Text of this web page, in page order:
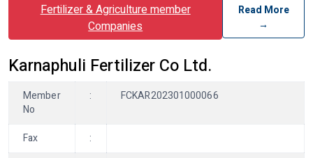
Fertilizer & Agriculture member
Companies
Read More
→
Karnaphuli Fertilizer Co Ltd.
Member
No
: FCKAR202301000066
Fax
: